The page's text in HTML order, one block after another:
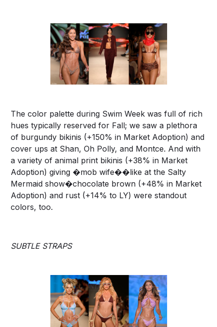
The color palette during Swim Week was full of rich
hues typically reserved for Fall; we saw a plethora
of burgundy bikinis (+150% in Market Adoption) and
cover ups at Shan, Oh Polly, and Montce. And with
a variety of animal print bikinis (+38% in Market
Adoption) giving �mob wife��like at the Salty
Mermaid show�chocolate brown (+48% in Market
Adoption) and rust (+14% to LY) were standout
colors, too.
SUBTLE STRAPS